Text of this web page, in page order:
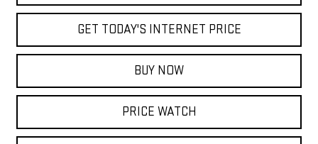
GET TODAY'S INTERNET PRICE
BUY NOW
PRICE WATCH